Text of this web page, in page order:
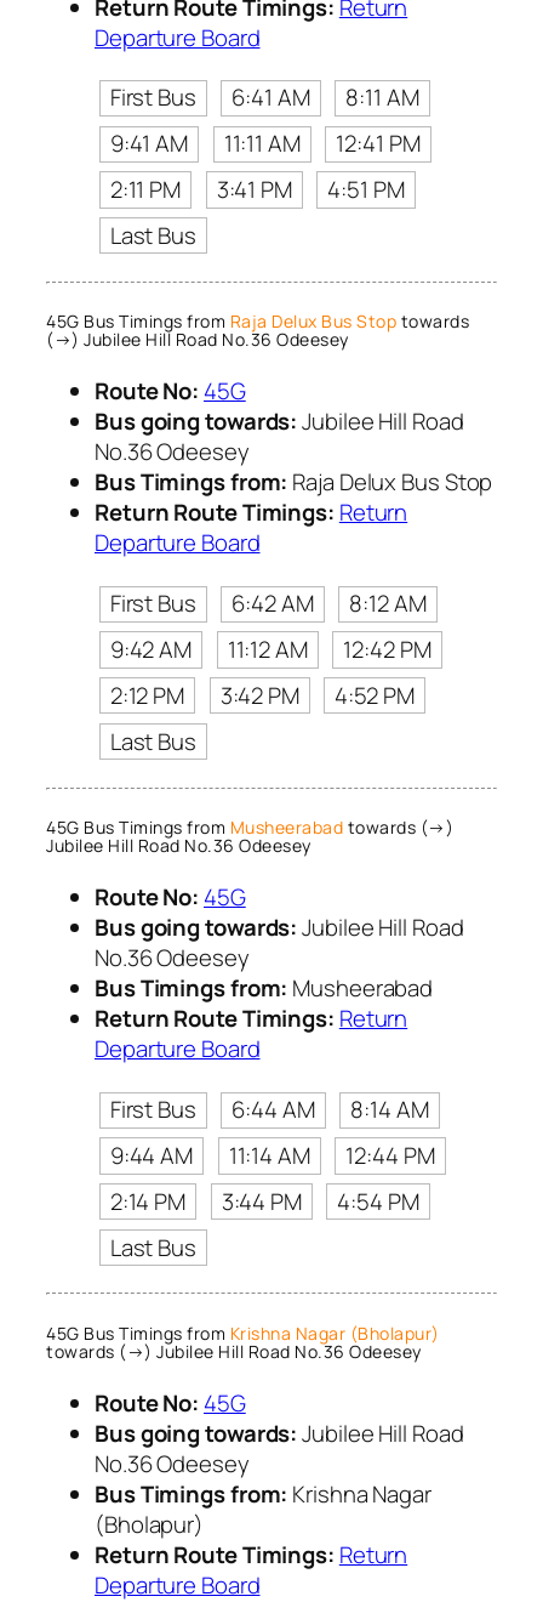
Return Route Timings: Return
Departure Board
First Bus
6:41 AM
8:11 AM
9:41 AM
11:11 AM
12:41 PM
2:11 PM
3:41 PM
4:51 PM
Last Bus
45G Bus Timings from Raja Delux Bus Stop towards
(→) Jubilee Hill Road No.36 Odeesey
Route No: 45G
Bus going towards:Jubilee Hill Road
No.36 Odeesey
Bus Timings from: Raja Delux Bus Stop
Return Route Timings: Return
Departure Board
First Bus
6:42 AM
8:12 AM
9:42 AM
11:12 AM
12:42 PM
2:12 PM
3:42 PM
4:52 PM
Last Bus
45G Bus Timings from Musheerabad towards (→)
Jubilee Hill Road No.36 Odeesey
Route No: 45G
Bus going towards:Jubilee Hill Road
No.36 Odeesey
Bus Timings from: Musheerabad
Return Route Timings: Return
Departure Board
First Bus
6:44 AM
8:14 AM
9:44 AM
11:14 AM
12:44 PM
2:14 PM
3:44 PM
4:54 PM
Last Bus
45G Bus Timings from Krishna Nagar (Bholapur)
towards (→) Jubilee Hill Road No.36 Odeesey
Route No: 45G
Bus going towards:Jubilee Hill Road
No.36 Odeesey
Bus Timings from: Krishna Nagar
(Bholapur)
Return Route Timings: Return
Departure Board